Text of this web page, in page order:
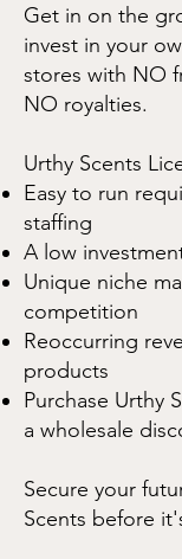
Get in on the
invest in your
stores with NO
NO royalties.
Urthy Scents
Easy to run
staffing
A low
Unique niche
competition
Reoccurring
products
Purchase Urthy
a wholesale
Secure your
Scents before